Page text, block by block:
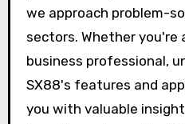
we approach problem-
sectors. Whether
business professional,
SX88's features and
you with valuable